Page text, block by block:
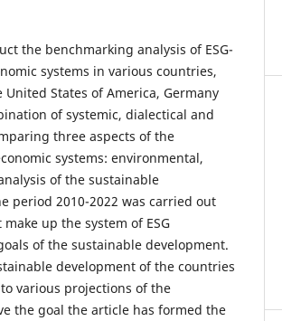
the benchmarking analysis of ESG-
systems in various countries,
States of America, Germany
of systemic, dialectical and
three aspects of the
systems: environmental,
of the sustainable
period 2010-2022 was carried out
up the system of ESG
of the sustainable development.
development of the countries
various projections of the
the goal the article has formed the